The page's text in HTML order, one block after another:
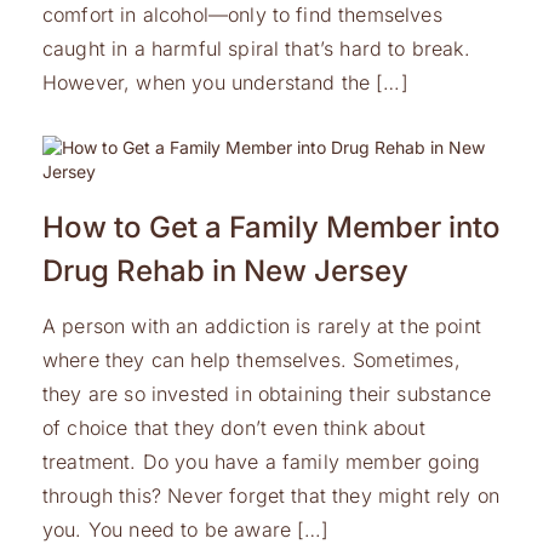
comfort in alcohol—only to find themselves
caught in a harmful spiral that’s hard to break.
However, when you understand the […]
How to Get a Family Member into
Drug Rehab in New Jersey
A person with an addiction is rarely at the point
where they can help themselves. Sometimes,
they are so invested in obtaining their substance
of choice that they don’t even think about
treatment. Do you have a family member going
through this? Never forget that they might rely on
you. You need to be aware […]